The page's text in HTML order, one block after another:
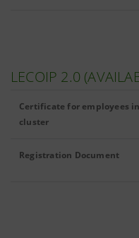
LECOIP 2.0
Certificate for employees
cluster
Registration Document